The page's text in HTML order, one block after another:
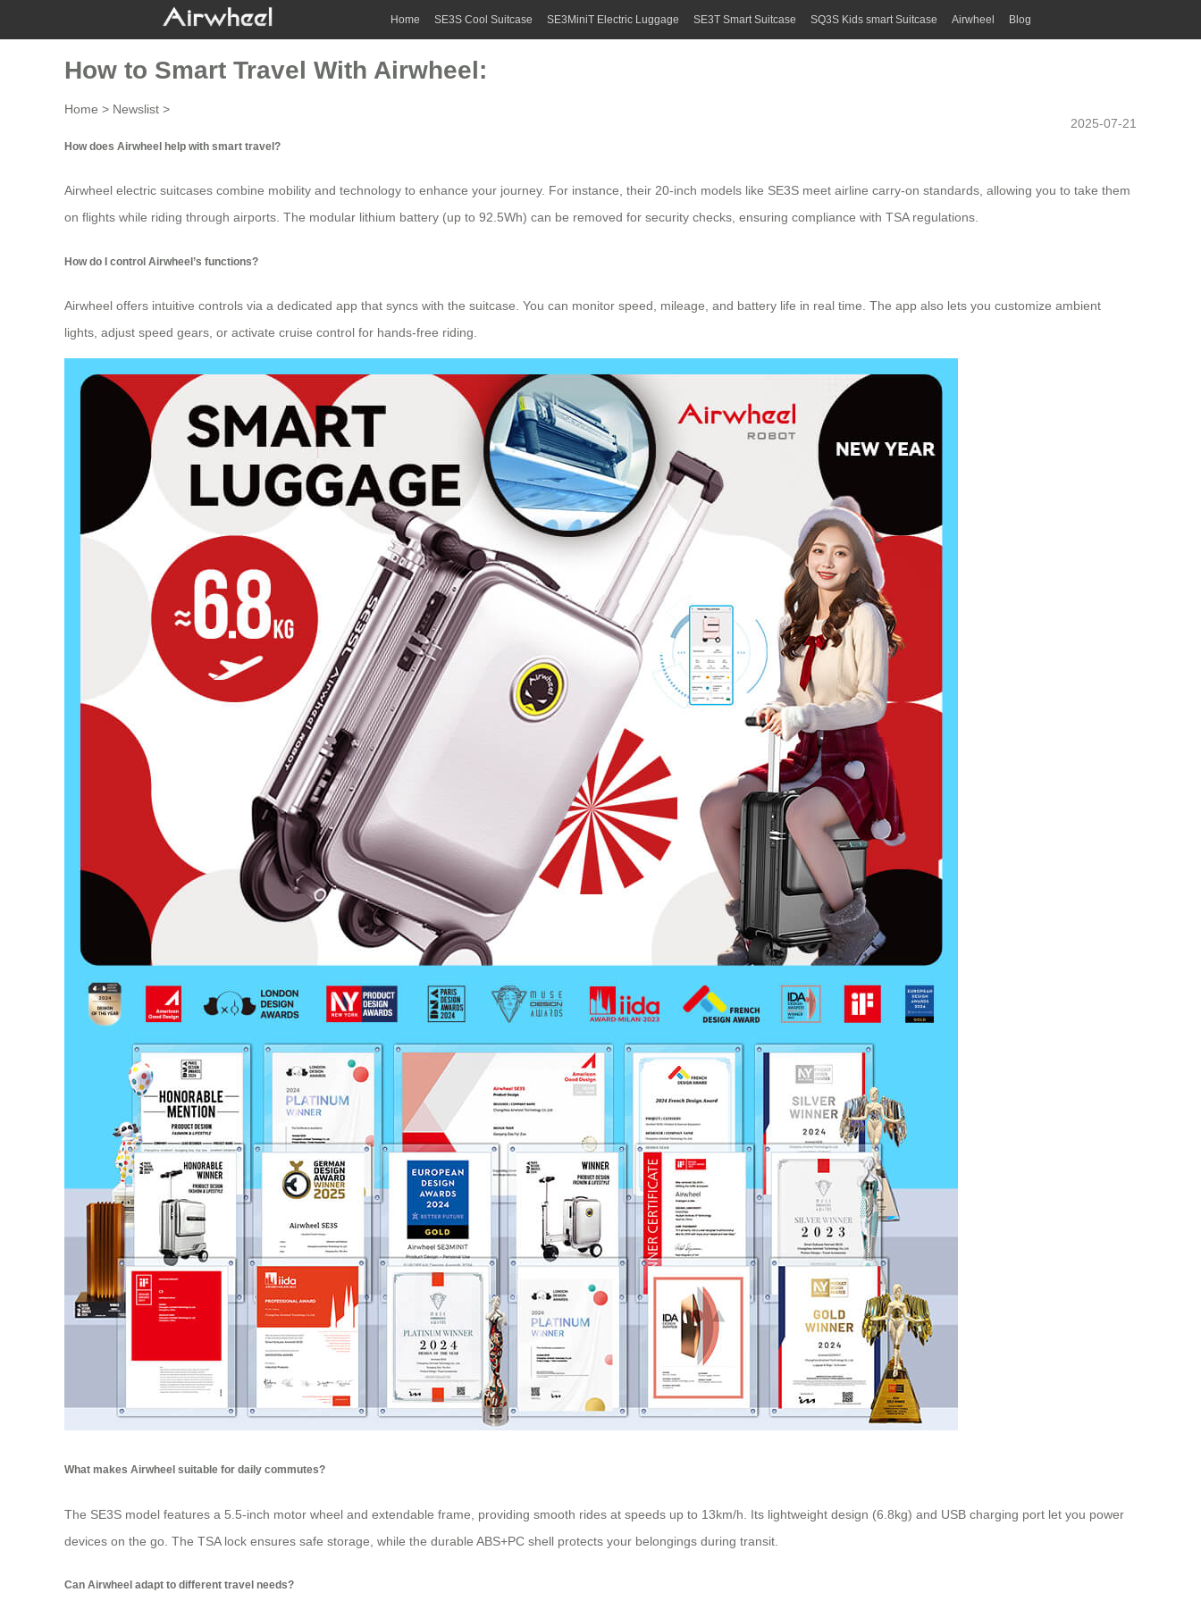
Home SE3S Cool Suitcase SE3MiniT Electric Luggage SE3T Smart Suitcase SQ3S Kids smart Suitcase Airwheel Blog
How to Smart Travel With Airwheel:
Home > Newslist >
2025-07-21
How does Airwheel help with smart travel?
Airwheel electric suitcases combine mobility and technology to enhance your journey. For instance, their 20-inch models like SE3S meet airline carry-on standards, allowing you to take them
on flights while riding through airports. The modular lithium battery (up to 92.5Wh) can be removed for security checks, ensuring compliance with TSA regulations.
How do I control Airwheel’s functions?
Airwheel offers intuitive controls via a dedicated app that syncs with the suitcase. You can monitor speed, mileage, and battery life in real time. The app also lets you customize ambient
lights, adjust speed gears, or activate cruise control for hands-free riding.
What makes Airwheel suitable for daily commutes?
The SE3S model features a 5.5-inch motor wheel and extendable frame, providing smooth rides at speeds up to 13km/h. Its lightweight design (6.8kg) and USB charging port let you power
devices on the go. The TSA lock ensures safe storage, while the durable ABS+PC shell protects your belongings during transit.
Can Airwheel adapt to different travel needs?